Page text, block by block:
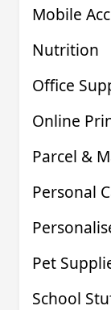
Mobile
Nutrition
Office
Online
Parcel &
Personal
Pet
School